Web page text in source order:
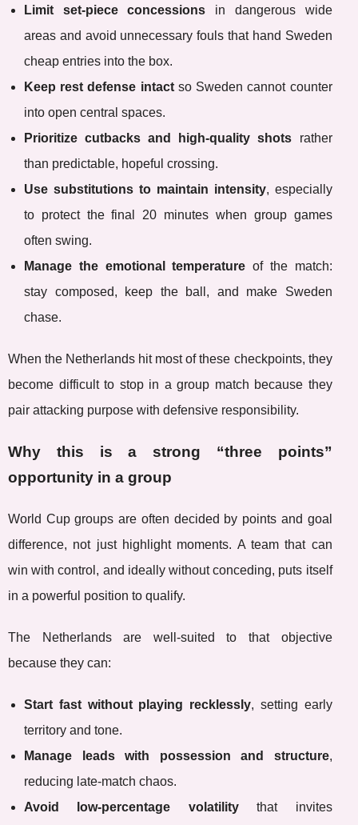
Limit set-piece concessions in dangerous wide
areas and avoid unnecessary fouls that hand Sweden
cheap entries into the box.
Keep rest defense intactso Sweden cannot counter
into open central spaces.
Prioritize cutbacks and high-quality shots rather
than predictable, hopeful crossing.
Use substitutions to maintain intensity, especially
to protect the final 20 minutes when group games
often swing.
Manage the emotional temperature of the match:
stay composed, keep the ball, and make Sweden
chase.
When the Netherlands hit most of these checkpoints, they
become difficult to stop in a group match because they
pair attacking purpose with defensive responsibility.
Why this is a strong “three points”
opportunity in a group
World Cup groups are often decided by points and goal
difference, not just highlight moments. A team that can
win with control, and ideally without conceding, puts itself
in a powerful position to qualify.
The Netherlands are well-suited to that objective
because they can:
Start fast without playing recklessly, setting early
territory and tone.
Manage leads with possession and structure,
reducing late-match chaos.
Avoid low-percentage volatilitythat invites